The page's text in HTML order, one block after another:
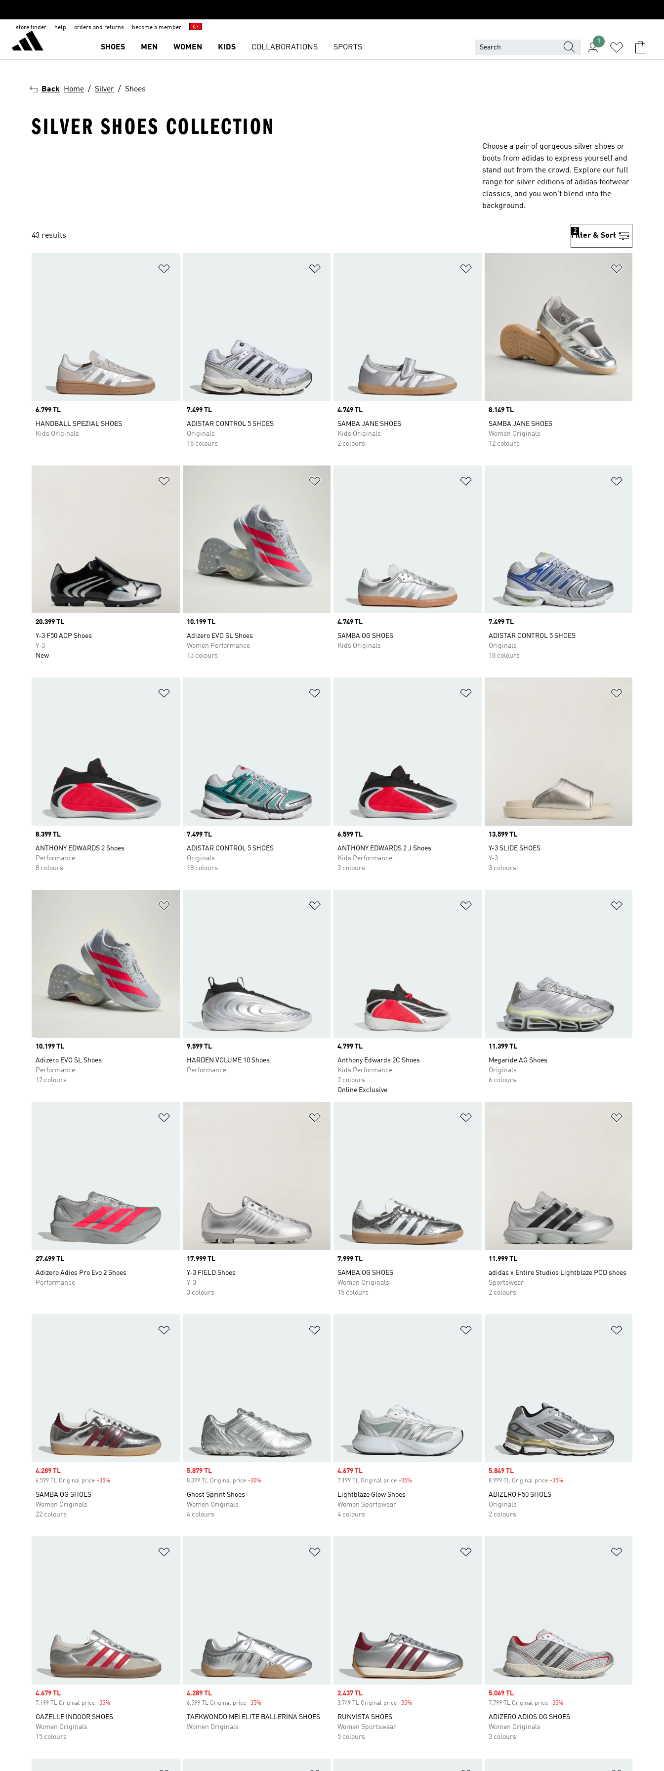
store finder help orders and returns become a member
SHOES MEN WOMEN KIDS COLLABORATIONS SPORTS
1
Back Home Silver Shoes
SILVER SHOES COLLECTION
Choose a pair of gorgeous silver shoes or
boots from adidas to express yourself and
stand out from the crowd. Explore our full
range for silver editions of adidas footwear
classics, and you won't blend into the
background.
43 results Filter & Sort
2
Price
6.799 TL
HANDBALL SPEZIAL SHOES
Kids Originals
Price
7.499 TL
ADISTAR CONTROL 5 SHOES
Originals
18 colours
Price
4.749 TL
SAMBA JANE SHOES
Kids Originals
2 colours
Price
8.149 TL
SAMBA JANE SHOES
Women Originals
12 colours
Price
20.399 TL
Y-3 F50 AOP Shoes
Y-3
New
Price
10.199 TL
Adizero EVO SL Shoes
Women Performance
13 colours
Price
4.749 TL
SAMBA OG SHOES
Kids Originals
Price
7.499 TL
ADISTAR CONTROL 5 SHOES
Originals
18 colours
Price
8.399 TL
ANTHONY EDWARDS 2 Shoes
Performance
8 colours
Price
7.499 TL
ADISTAR CONTROL 5 SHOES
Originals
18 colours
Price
6.599 TL
ANTHONY EDWARDS 2 J Shoes
Kids Performance
3 colours
Price
13.599 TL
Y-3 SLIDE SHOES
Y-3
3 colours
Price
10.199 TL
Adizero EVO SL Shoes
Performance
12 colours
Price
9.599 TL
HARDEN VOLUME 10 Shoes
Performance
Price
4.799 TL
Anthony Edwards 2C Shoes
Kids Performance
2 colours
Online Exclusive
Price
11.399 TL
Megaride AG Shoes
Originals
6 colours
Price
27.499 TL
Adizero Adios Pro Evo 2 Shoes
Performance
Price
17.999 TL
Y-3 FIELD Shoes
Y-3
3 colours
Price
7.999 TL
SAMBA OG SHOES
Women Originals
15 colours
Price
11.999 TL
adidas x Entire Studios Lightblaze POD shoes
Sportswear
2 colours
Sale price
4.289 TL
6.599 TL Original price -35%
SAMBA OG SHOES
Women Originals
22 colours
Sale price
5.879 TL
8.399 TL Original price -30%Discount
Ghost Sprint Shoes
Women Originals
4 colours
Sale price
4.679 TL
7.199 TL Original price -35%
Lightblaze Glow Shoes
Women Sportswear
4 colours
Sale price
5.849 TL
8.999 TL Original price -35%Discount
ADIZERO F50 SHOES
Originals
2 colours
Sale price
4.679 TL
7.199 TL Original price -35%
GAZELLE INDOOR SHOES
Women Originals
15 colours
Sale price
4.289 TL
6.599 TL Original price -35%Discount
TAEKWONDO MEI ELITE BALLERINA SHOES
Women Originals
Sale price
2.437 TL
3.749 TL Original price -35%
RUNVISTA SHOES
Women Sportswear
5 colours
Sale price
5.069 TL
7.799 TL Original price -35%Discount
ADIZERO ADIOS OG SHOES
Women Originals
3 colours